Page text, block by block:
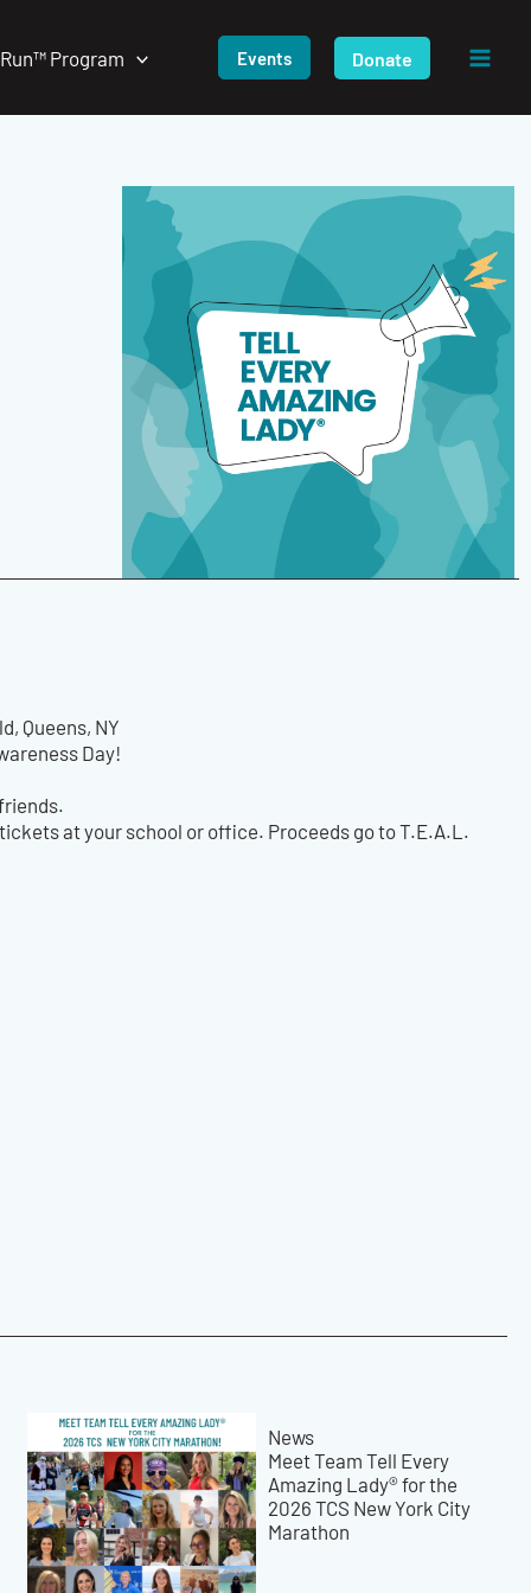
Program Events Donate
Queens, NY
Day!
at your school or office. Proceeds go to T.E.A.L.
News
Meet Team Tell Every
Amazing Lady® for the
2026 TCS New York City
Marathon